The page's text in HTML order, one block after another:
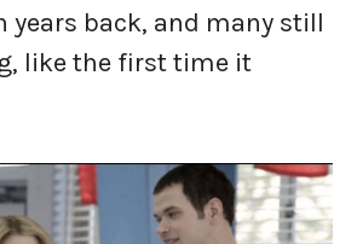
years back, and many still
like the first time it